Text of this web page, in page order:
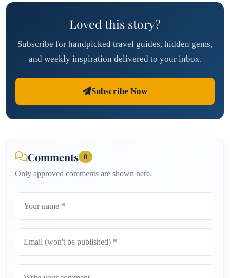
Loved this story?
Subscribe for handpicked travel guides, hidden gems,
and weekly inspiration delivered to your inbox.
Subscribe Now
Comments 0
Only approved comments are shown here.